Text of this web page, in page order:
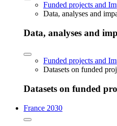
Funded projects and
Data, analyses and
Data, analyses and
Funded projects and
Datasets on funded
Datasets on funded
France 2030